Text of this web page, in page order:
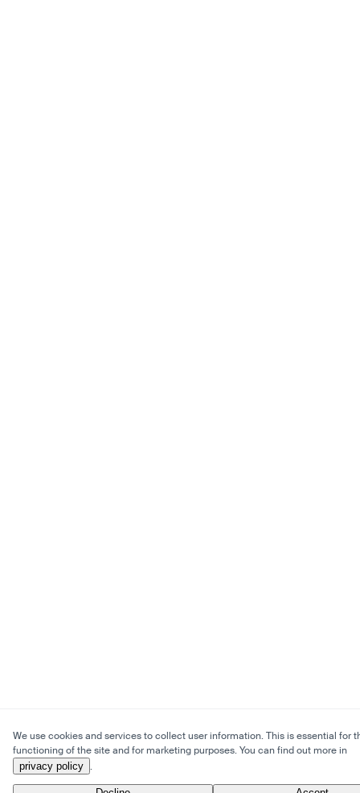
We use cookies and services to collect user information. This is essential for
functioning of the site and for marketing purposes. You can find out more in
privacy policy .